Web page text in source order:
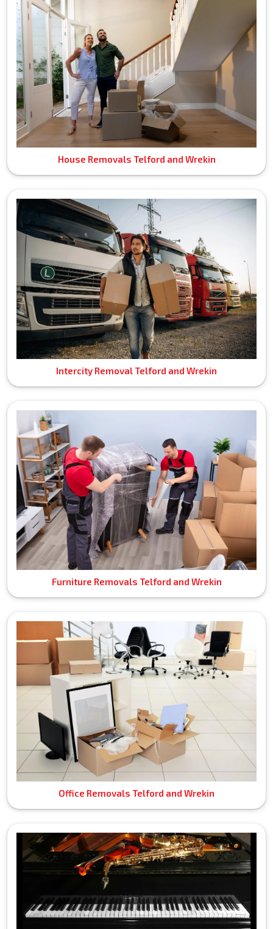
House Removals Telford and Wrekin
Intercity Removal Telford and Wrekin
Furniture Removals Telford and Wrekin
Office Removals Telford and Wrekin